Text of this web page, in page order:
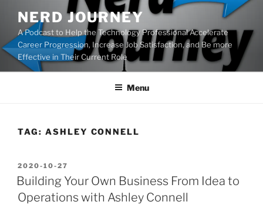
content
NERD JOURNEY
A Podcast to Help the Technology Professional Accelerate
Career Progression, Increase Job Satisfaction, and Be more
Effective in Their Current Role
Menu
TAG: ASHLEY CONNELL
POSTED
ON
2020-10-27
Building Your Own Business From Idea to
Operations with Ashley Connell